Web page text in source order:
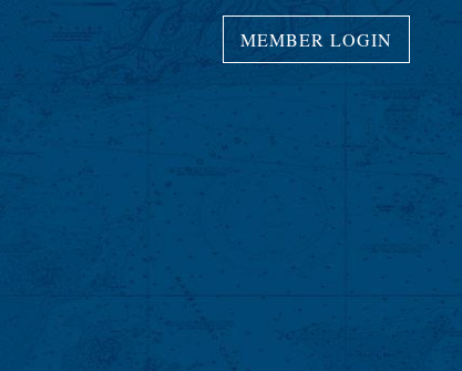
MEMBER LOGIN